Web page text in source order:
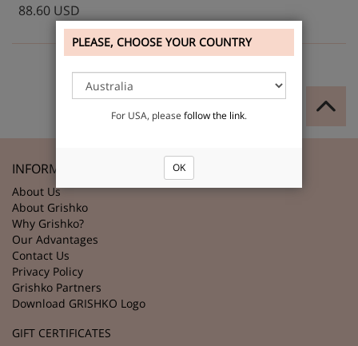
88.60 USD
INFORMATION
About Us
About Grishko
Why Grishko?
Our Advantages
Contact Us
Privacy Policy
Grishko Partners
Download GRISHKO Logo
GIFT CERTIFICATES
PLEASE, CHOOSE YOUR COUNTRY
For USA, please follow the link.
OK